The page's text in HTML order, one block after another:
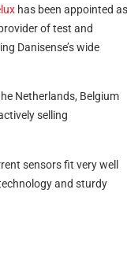
has been appointed as
of test and
Danisense’s wide
Netherlands, Belgium
selling
sensors fit very well
and sturdy